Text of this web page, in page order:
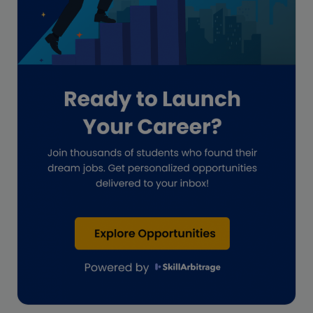
Guide for businesses
Hiring
Impact on India
Independent Director
Investment Banking Opportunities
lifestyle copywriting
Marketing techniques
Real estate investment